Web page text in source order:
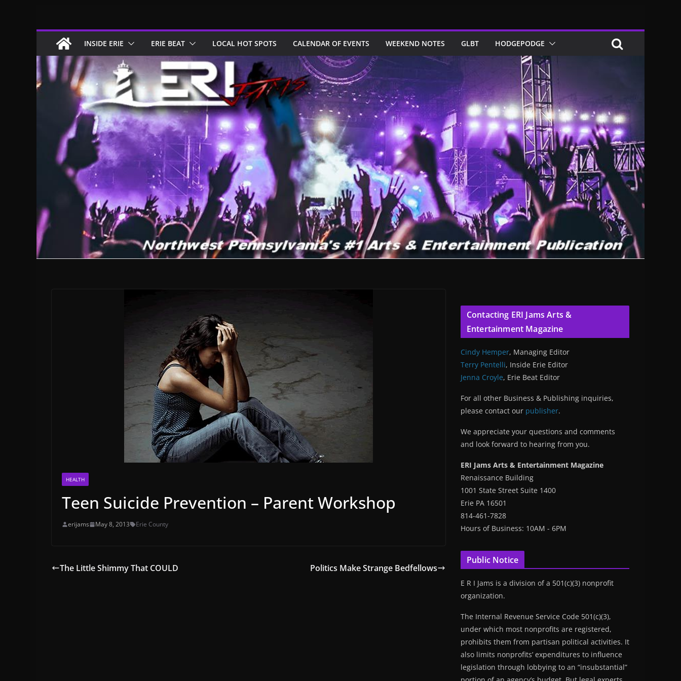
content
INSIDE ERIE ERIE BEAT LOCAL HOT SPOTS CALENDAR OF EVENTS WEEKEND NOTES GLBT HODGEPODGE
HEALTH
Teen Suicide Prevention – Parent Workshop
erijams May 8, 2013 Erie County
The Little Shimmy That COULD Politics Make Strange Bedfellows
Contacting ERI Jams Arts &
Entertainment Magazine
Cindy Hemper, Managing Editor
Terry Pentelli, Inside Erie Editor
Jenna Croyle, Erie Beat Editor
For all other Business & Publishing inquiries,
please contact our publisher.
We appreciate your questions and comments
and look forward to hearing from you.
ERI Jams Arts & Entertainment Magazine
Renaissance Building
1001 State Street Suite 1400
Erie PA 16501
814-461-7828
Hours of Business: 10AM - 6PM
Public Notice
E R I Jams is a division of a 501(c)(3) nonprofit
organization.
The Internal Revenue Service Code 501(c)(3),
under which most nonprofits are registered,
prohibits them from partisan political activities. It
also limits nonprofits’ expenditures to influence
legislation through lobbying to an “insubstantial”